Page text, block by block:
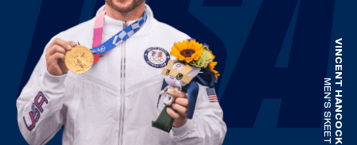
VINCENT HANCOCK
MEN'S SKEET